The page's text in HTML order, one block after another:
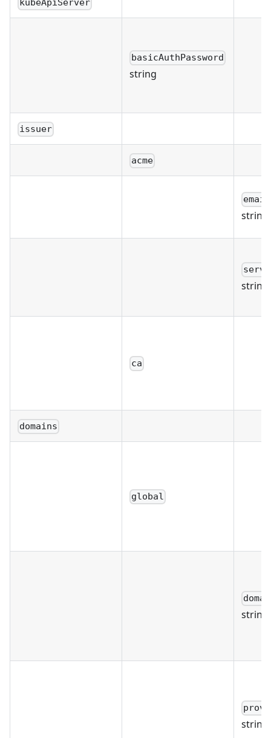
kubeApiServer
basicAuthPassword
string
issuer
acme
email
string
string
ca
domains
global
string
string